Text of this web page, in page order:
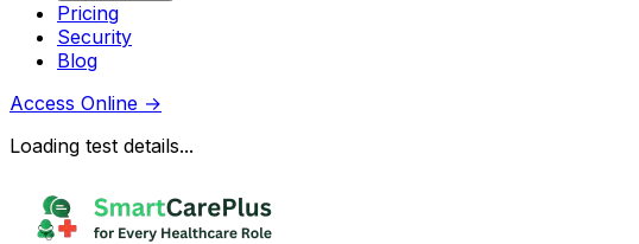
Pricing
Security
Blog
Access Online →
Loading test details...